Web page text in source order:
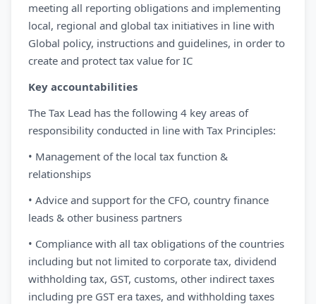
meeting all reporting obligations and implementing
local, regional and global tax initiatives in line with
Global policy, instructions and guidelines, in order to
create and protect tax value for IC
Key accountabilities
The Tax Lead has the following 4 key areas of
responsibility conducted in line with Tax Principles:
• Management of the local tax function &
relationships
• Advice and support for the CFO, country finance
leads & other business partners
• Compliance with all tax obligations of the countries
including but not limited to corporate tax, dividend
withholding tax, GST, customs, other indirect taxes
including pre GST era taxes, and withholding taxes